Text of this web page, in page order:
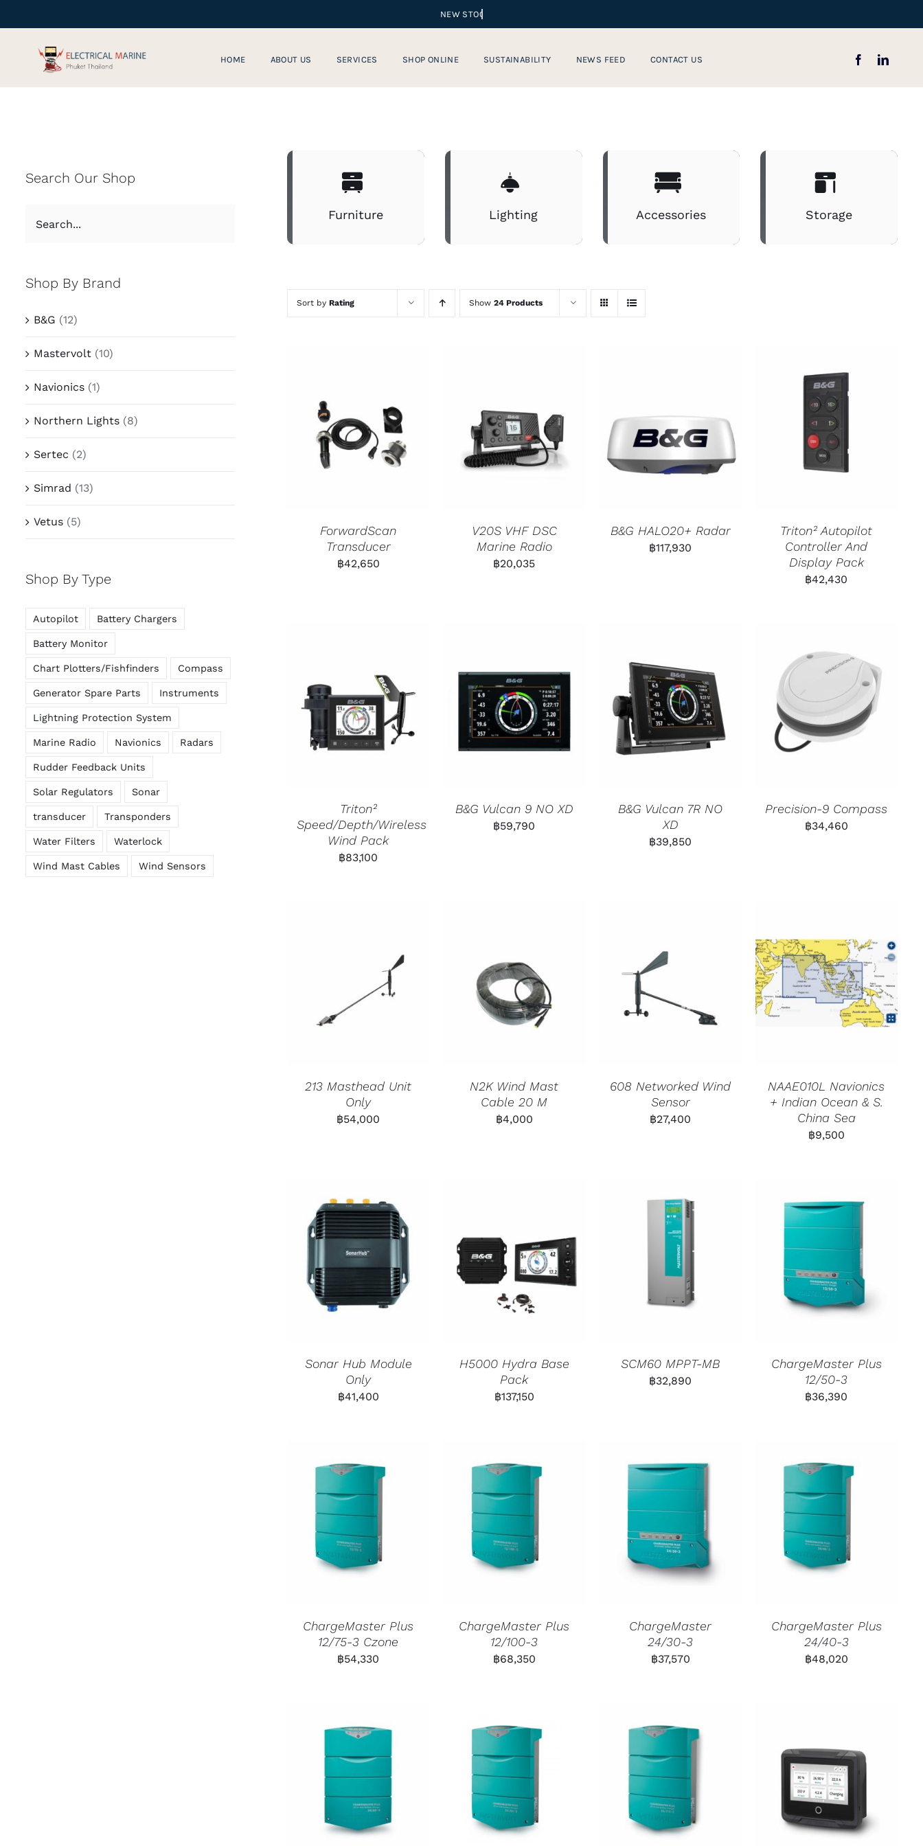
to
content
HOME ABOUT US SERVICES SHOP ONLINE SUSTAINABILITY NEWS FEED CONTACT US
Furniture Lighting Accessories Storage
Sort by Rating Show 24 Products
ForwardScan
Transducer
฿42,650
V20S VHF DSC
Marine Radio
฿20,035
B&G HALO20+ Radar
฿117,930
Triton² Autopilot
Controller And
Display Pack
฿42,430
Triton²
Speed/Depth/Wireless
Wind Pack
฿83,100
B&G Vulcan 9 NO XD
฿59,790
B&G Vulcan 7R NO
XD
฿39,850
Precision-9 Compass
฿34,460
213 Masthead Unit
Only
฿54,000
N2K Wind Mast
Cable 20 M
฿4,000
608 Networked Wind
Sensor
฿27,400
NAAE010L Navionics
+ Indian Ocean & S.
China Sea
฿9,500
Sonar Hub Module
Only
฿41,400
H5000 Hydra Base
Pack
฿137,150
SCM60 MPPT-MB
฿32,890
ChargeMaster Plus
12/50-3
฿36,390
ChargeMaster Plus
12/75-3 Czone
฿54,330
ChargeMaster Plus
12/100-3
฿68,350
ChargeMaster
24/30-3
฿37,570
ChargeMaster Plus
24/40-3
฿48,020
Search Our Shop
Shop By Brand
B&G (12)
Mastervolt (10)
Navionics (1)
Northern Lights (8)
Sertec (2)
Simrad (13)
Vetus (5)
Shop By Type
Autopilot Battery Chargers
Battery Monitor
Chart Plotters/Fishfinders Compass
Generator Spare Parts Instruments
Lightning Protection System
Marine Radio Navionics Radars
Rudder Feedback Units
Solar Regulators Sonar
transducer Transponders
Water Filters Waterlock
Wind Mast Cables Wind Sensors